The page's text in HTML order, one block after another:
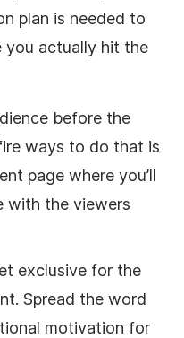
plan is needed to
you actually hit the
before the
ways to do that is
page where you’ll
with the viewers
exclusive for the
Spread the word
motivation for